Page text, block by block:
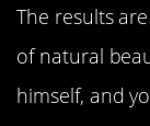
The results
of natural
himself, and